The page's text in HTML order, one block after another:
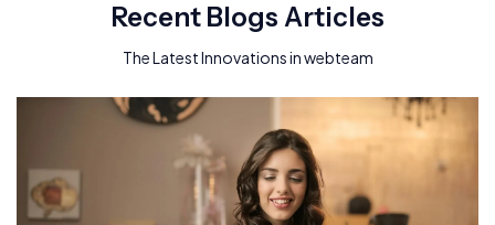
Recent Blogs Articles
The Latest Innovations in webteam